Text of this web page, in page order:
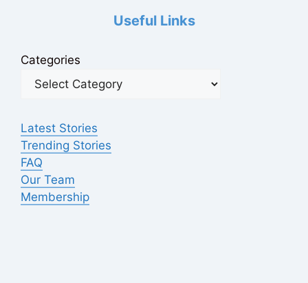
Useful Links
Categories
Latest Stories
Trending Stories
FAQ
Our Team
Membership